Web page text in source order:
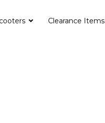
Clearance Items